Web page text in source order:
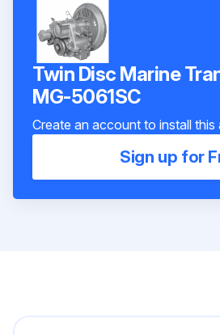
Twin Disc Marine
MG-5061SC
Create an account to install this
Sign up for